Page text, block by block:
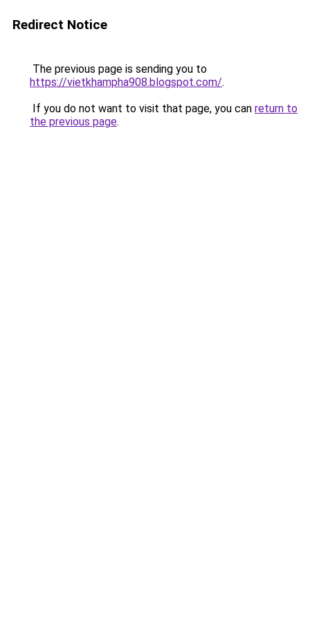
Redirect Notice
The previous page is sending you to
https://vietkhampha908.blogspot.com/.
If you do not want to visit that page, you can return to
the previous page.